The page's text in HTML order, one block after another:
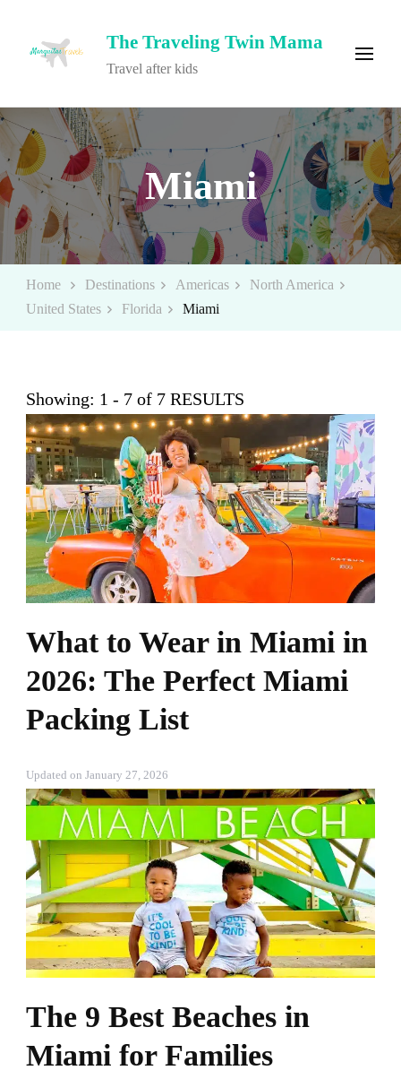
The Traveling Twin Mama
Travel after kids
Miami
Home Destinations Americas
North America
United States
Florida Miami
Showing: 1 - 7 of 7 RESULTS
What to Wear in Miami in
2026: The Perfect Miami
Packing List
Updated on January 27, 2026
The 9 Best Beaches in
Miami for Families